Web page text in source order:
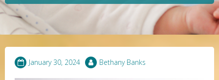
January 30, 2024 Bethany Banks